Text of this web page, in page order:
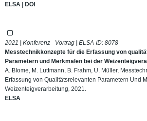
ELSA | DOI
2021 | Konferenz - Vortrag | ELSA-ID: 8078
Messtechnikkonzepte für die Erfassung von
Parametern und Merkmalen bei der
A. Blome, M. Luttmann, B. Frahm, U. Müller,
Erfassung von Qualitätsrelevanten Parametern Und
Weizenteigverarbeitung, 2021.
ELSA